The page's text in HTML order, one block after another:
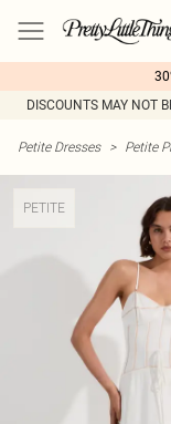
DISCOUNTS MAY NOT
Petite Dresses > Petite
PETITE